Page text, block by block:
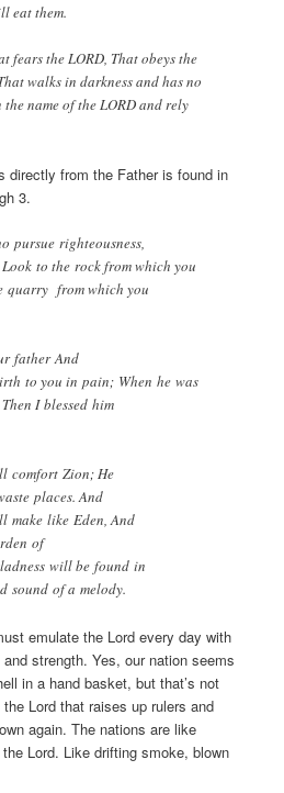
eat them.
fears the LORD, That obeys the
walks in darkness and has no
name of the LORD and rely
directly from the Father is found in
3.
pursue righteousness,
to the rock from which you
quarry from which you
father And
to you in pain; When he was
I blessed him
comfort Zion; He
places. And
make like Eden, And
of
will be found in
sound of a melody.
emulate the Lord every day with
strength. Yes, our nation seems
in a hand basket, but that’s not
Lord that raises up rulers and
again. The nations are like
Lord. Like drifting smoke, blown